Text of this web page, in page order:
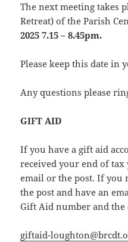
The next meeting takes
Retreat) of the Parish
2025 7.15 – 8.45pm.
Please keep this date in
Any questions please
GIFT AID
If you have a gift aid
received your end of
email or the post. If you
the post and have an
Gift Aid number and the
giftaid-